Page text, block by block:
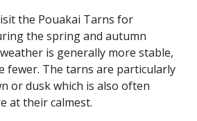
the Pouakai Tarns for
the spring and autumn
is generally more stable,
fewer. The tarns are particularly
or dusk which is also often
at their calmest.